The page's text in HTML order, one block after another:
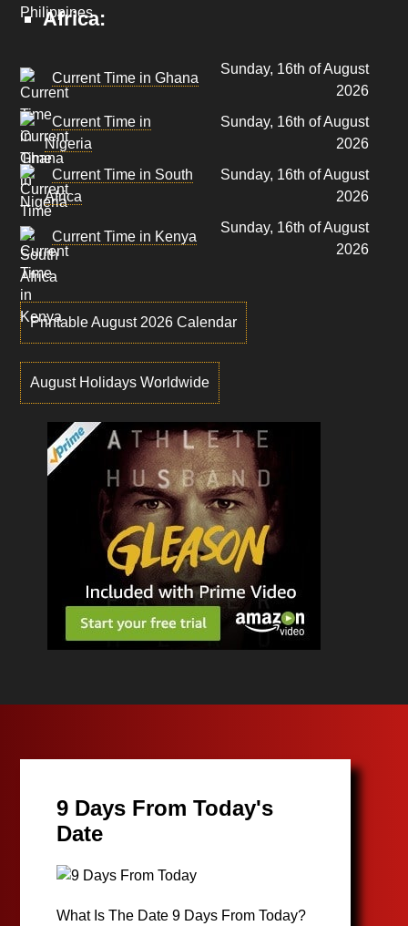
Africa:
Current Time in Ghana
Sunday, 16th of August
2026
Current Time in
Nigeria
Sunday, 16th of August
2026
Current Time in South
Africa
Sunday, 16th of August
2026
Current Time in Kenya
Sunday, 16th of August
2026
Printable August 2026 Calendar
August Holidays Worldwide
9 Days From Today's
Date
What Is The Date 9 Days From Today?